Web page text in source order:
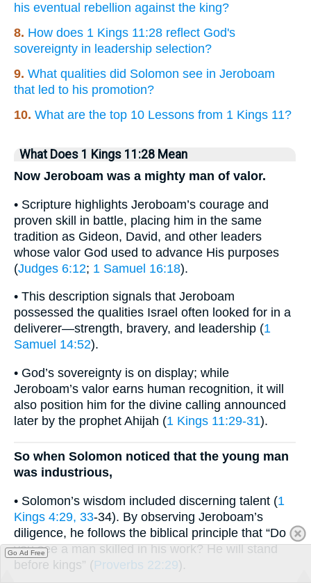
his eventual rebellion against the king?
8. How does 1 Kings 11:28 reflect God's
sovereignty in leadership selection?
9. What qualities did Solomon see in Jeroboam
that led to his promotion?
10. What are the top 10 Lessons from 1 Kings 11?
What Does 1 Kings 11:28 Mean
Now Jeroboam was a mighty man of valor.
• Scripture highlights Jeroboam’s courage and
proven skill in battle, placing him in the same
tradition as Gideon, David, and other leaders
whose valor God used to advance His purposes
(Judges 6:12; 1 Samuel 16:18).
• This description signals that Jeroboam
possessed the qualities Israel often looked for in a
deliverer—strength, bravery, and leadership (1
Samuel 14:52).
• God’s sovereignty is on display; while
Jeroboam’s valor earns human recognition, it will
also position him for the divine calling announced
later by the prophet Ahijah (1 Kings 11:29-31).
So when Solomon noticed that the young man
was industrious,
• Solomon’s wisdom included discerning talent (1
Kings 4:29, 33-34). By observing Jeroboam’s
diligence, he follows the biblical principle that “Do
you see a man skilled in his work? He will stand
before kings” (Proverbs 22:29).
Go Ad Free